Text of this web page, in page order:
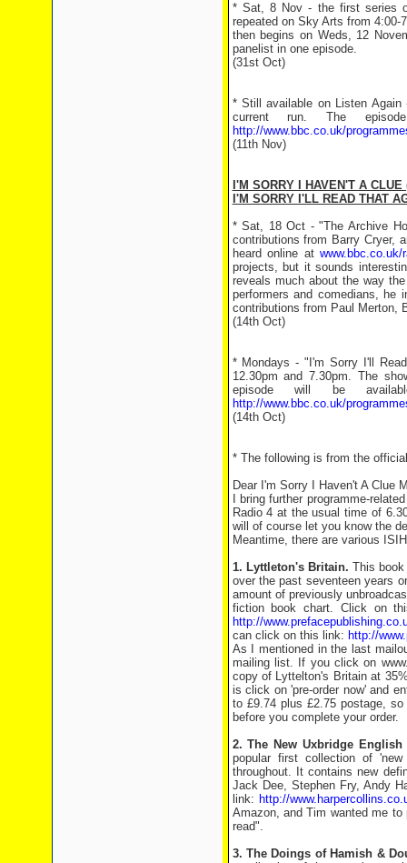
* Sat, 8 Nov - the first series
repeated on Sky Arts from
then begins on Weds, 12
panelist in one episode.
(31st Oct)
* Still available on Listen
current run. The
http://www.bbc.co.uk/
(11th Nov)
I'M SORRY I HAVEN'T A
I'M SORRY I'LL READ THAT
* Sat, 18 Oct - "The Archive
contributions from Barry Cryer,
heard online atwww.bbc.co.uk/
projects, but it sounds
reveals much about the way
performers and comedians, he
contributions from Paul Merton,
(14th Oct)
* Mondays - "I'm Sorry I'll
12.30pm and 7.30pm. The
episode will be
http://www.bbc.co.uk/
(14th Oct)
* The following is from the
Dear I'm Sorry I Haven't A Clue
I bring further programme-
Radio 4 at the usual time of
will of course let you know the
Meantime, there are various
1. Lyttleton's Britain. This
over the past seventeen years
amount of previously
fiction book chart. Click on
http://
can click on this link: http://
As I mentioned in the last
mailing list. If you click on
copy of Lyttelton's Britain at
is click on 'pre-order now' and
to £9.74 plus £2.75 postage,
before you complete your order.
2. The New Uxbridge English
popular first collection of
throughout. It contains new
Jack Dee, Stephen Fry, Andy
link: http://
Amazon, and Tim wanted me
read".
3. The Doings of Hamish &